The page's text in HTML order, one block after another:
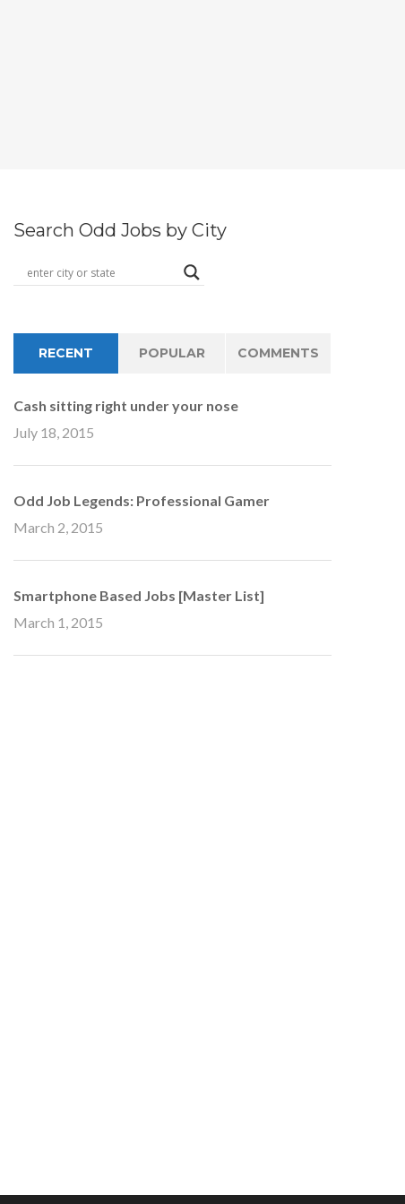
Search Odd Jobs by City
RECENT POPULAR COMMENTS
Cash sitting right under your nose
July 18, 2015
Odd Job Legends: Professional Gamer
March 2, 2015
Smartphone Based Jobs [Master List]
March 1, 2015